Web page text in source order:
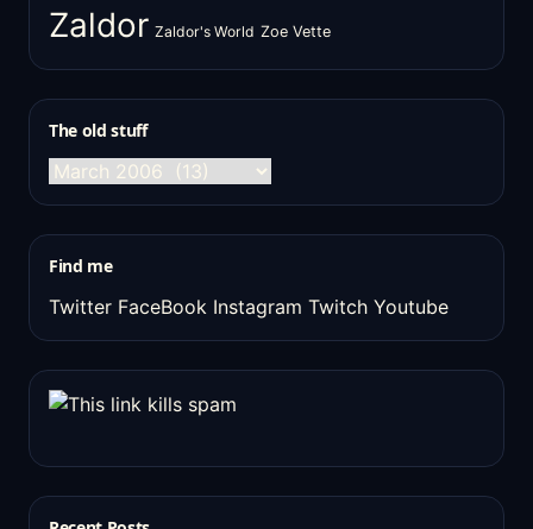
Zaldor Zaldor's World Zoe Vette
The old stuff
The
old
Find me
Twitter FaceBook Instagram Twitch Youtube